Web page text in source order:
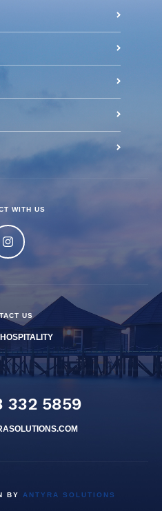
WITH US
US
332 5859
BY ANTYRA SOLUTIONS